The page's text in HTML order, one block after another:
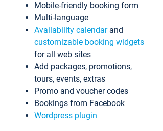
Mobile-friendly booking form
Multi-language
Availability calendarand
customizable booking widgets
for all web sites
Add packages, promotions,
tours, events, extras
Promo and voucher codes
Bookings from Facebook
Wordpress plugin